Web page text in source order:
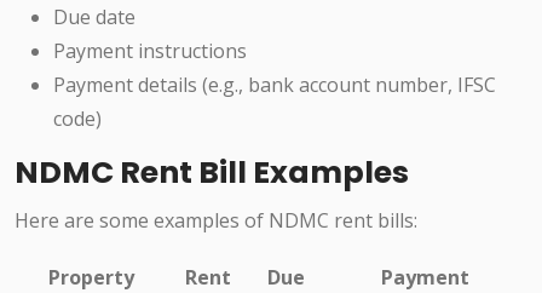
Due date
Payment instructions
Payment details (e.g., bank account number, IFSC
code)
NDMC Rent Bill Examples
Here are some examples of NDMC rent bills:
Property
Rent
Due
Payment